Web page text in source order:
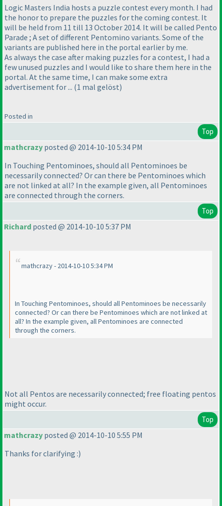
Logic Masters India hosts a puzzle contest every month. I had
the honor to prepare the puzzles for the coming contest. It
will be held from 11 till 13 October 2014. It will be called Pento
Parade ; A set of different Pentomino variants. Some of the
variants are published here in the portal earlier by me.
As always the case after making puzzles for a contest, I had a
few unused puzzles and I would like to share them here in the
portal. At the same time, I can make some extra
advertisement for ... (1 mal gelöst)
Posted in
Top
mathcrazy posted @ 2014-10-10 5:34 PM
In Touching Pentominoes, should all Pentominoes be
necessarily connected? Or can there be Pentominoes which
are not linked at all? In the example given, all Pentominoes
are connected through the corners.
Top
Richard posted @ 2014-10-10 5:37 PM
mathcrazy - 2014-10-10 5:34 PM
In Touching Pentominoes, should all Pentominoes be necessarily
connected? Or can there be Pentominoes which are not linked at
all? In the example given, all Pentominoes are connected
through the corners.
Not all Pentos are necessarily connected; free floating pentos
might occur.
Top
mathcrazy posted @ 2014-10-10 5:55 PM
Thanks for clarifying :)